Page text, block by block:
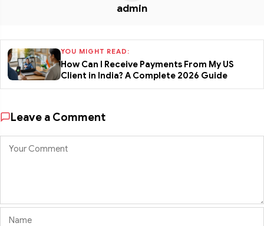
admin
YOU MIGHT READ:
How Can I Receive Payments From My US
Client in India? A Complete 2026 Guide
Leave a Comment